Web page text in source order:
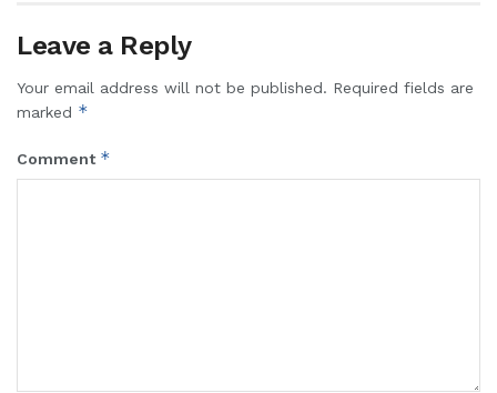
Leave a Reply
Your email address will not be published. Required fields are
marked *
Comment *